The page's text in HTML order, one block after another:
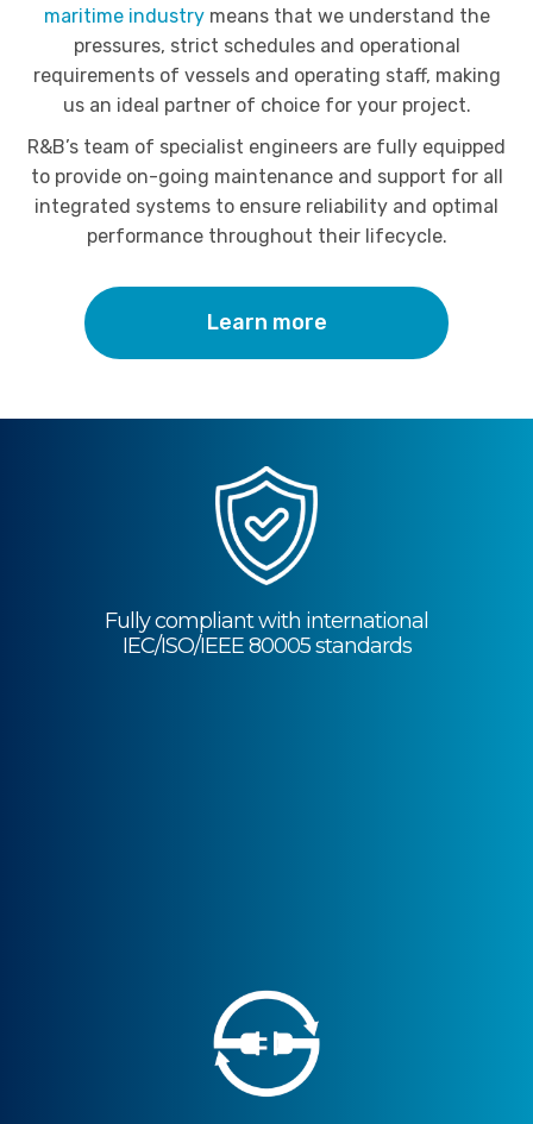
maritime industrymeans that we understand the
pressures, strict schedules and operational
requirements of vessels and operating staff, making
us an ideal partner of choice for your project.
R&B’s team of specialist engineers are fully equipped
to provide on-going maintenance and support for all
integrated systems to ensure reliability and optimal
performance throughout their lifecycle.
Learn more
Fully compliant with international
IEC/ISO/IEEE 80005 standards